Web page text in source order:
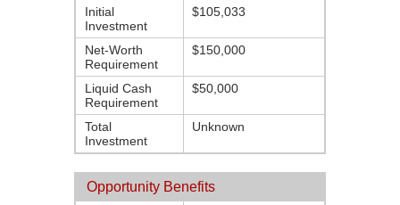
Initial
Investment
$105,033
Net-Worth
Requirement
$150,000
Liquid Cash
Requirement
$50,000
Total
Investment
Unknown
Opportunity Benefits